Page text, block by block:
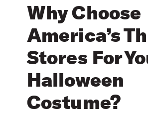
Why Choose
America’s
Stores For
Halloween
Costume?